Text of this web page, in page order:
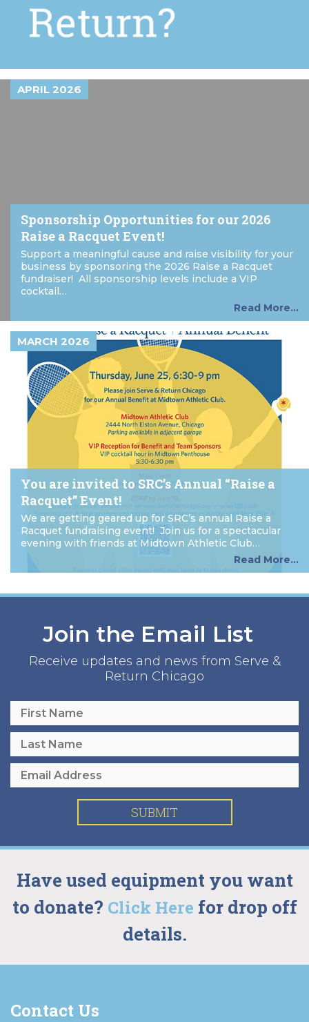
APRIL 2026
Sponsorship Opportunities for our 2026
Raise a Racquet Event!
Support a meaningful cause and raise visibility for your
business by sponsoring the 2026 Raise a Racquet
fundraiser! All sponsorship levels include a VIP
cocktail…
Read More...
MARCH 2026
You are invited to SRC’s Annual “Raise a
Racquet” Event!
We are getting geared up for SRC’s annual Raise a
Racquet fundraising event! Join us for a spectacular
evening with friends at Midtown Athletic Club…
Read More...
Join the Email List
Receive updates and news from Serve &
Return Chicago
SUBMIT
Have used equipment you want
to donate? Click Here for drop off
details.
Contact Us